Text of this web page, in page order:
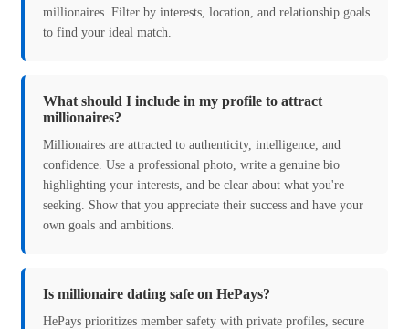
millionaires. Filter by interests, location, and relationship goals
to find your ideal match.
What should I include in my profile to attract
millionaires?
Millionaires are attracted to authenticity, intelligence, and
confidence. Use a professional photo, write a genuine bio
highlighting your interests, and be clear about what you're
seeking. Show that you appreciate their success and have your
own goals and ambitions.
Is millionaire dating safe on HePays?
HePays prioritizes member safety with private profiles, secure